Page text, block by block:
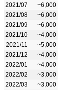
2021/07
~6,000
2021/08
~6,000
2021/09
~6,000
2021/10
~4,000
2021/11
~5,000
2021/12
~4,000
2022/01
~4,000
2022/02
~3,000
2022/03
~3,000